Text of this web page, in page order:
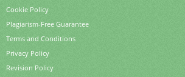
Cookie Policy
Plagiarism-Free Guarantee
Terms and Conditions
Privacy Policy
Revision Policy